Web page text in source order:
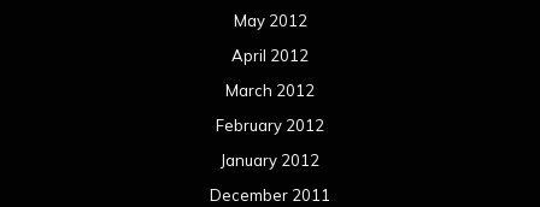
May 2012
April 2012
March 2012
February 2012
January 2012
December 2011